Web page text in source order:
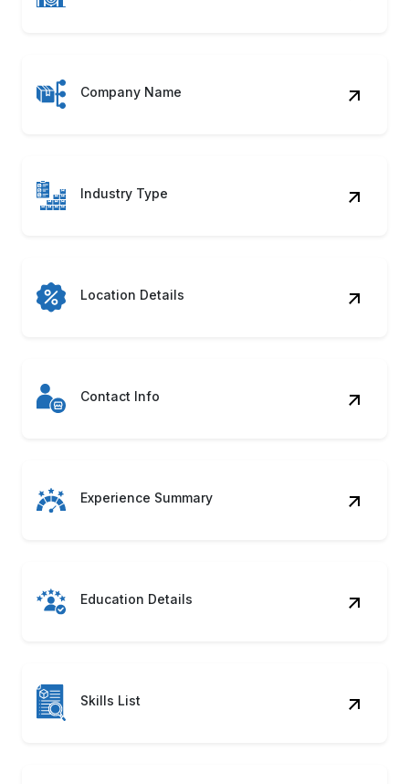
Company Name
Industry Type
Location Details
Contact Info
Experience Summary
Education Details
Skills List